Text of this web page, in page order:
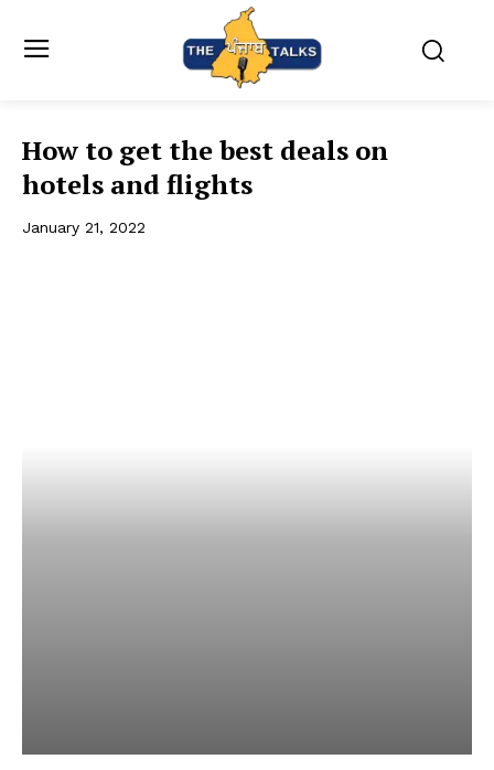
How to get the best deals on
hotels and flights
January 21, 2022